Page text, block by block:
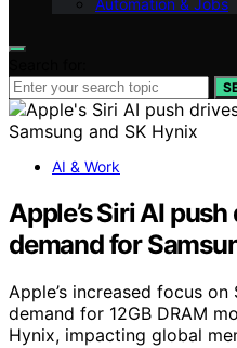
AI & Work
Apple’s Siri AI
demand for
Apple’s increased focus
demand for 12GB DRAM
Hynix, impacting global